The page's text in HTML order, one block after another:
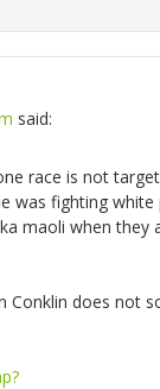
said:
race is not
was fighting white
maoli when they
Conklin does not